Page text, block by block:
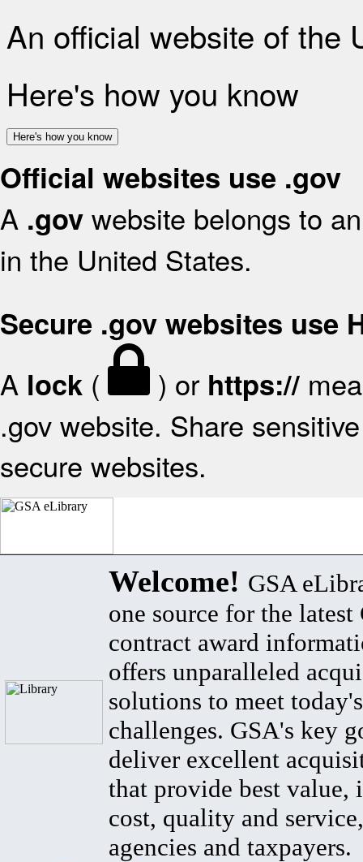
An official website of the
Here's how you know
Here's how you know
Official websites use .gov
A .gov website belongs to
in the United States.
Secure .gov websites use
A lock ( ) or https://
.gov website. Share
secure websites.
Welcome! GSA
one source for the latest
contract award
offers unparalleled
solutions to meet
challenges. GSA's key
deliver excellent
that provide best value,
cost, quality and
agencies and taxpayers.